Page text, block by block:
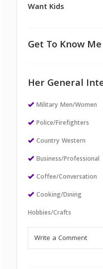
Want Kids
Get To Know
Her General
Military Men/Women
Police/Firefighters
Country Western
Business/Professional
Coffee/Conversation
Cooking/Dining
Hobbies/Crafts